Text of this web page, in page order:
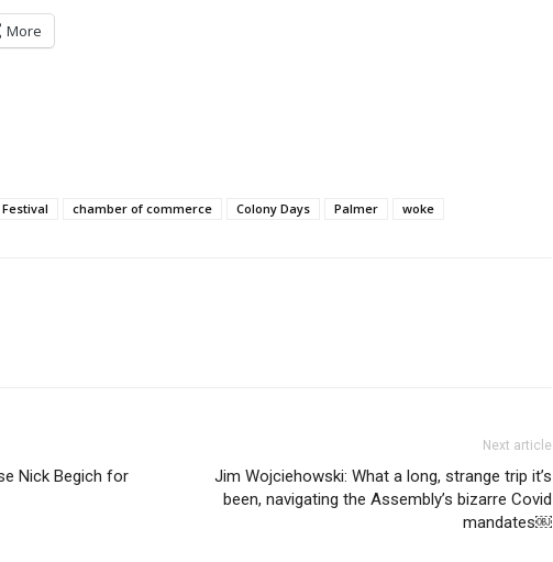
More
chamber of commerce Colony Days Palmer woke
Nick Begich for
Next article
Jim Wojciehowski: What a long, strange trip it’s
been, navigating the Assembly’s bizarre Covid
mandates￼